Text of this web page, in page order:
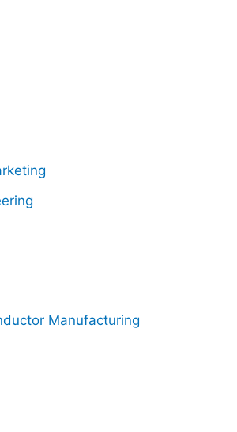
Manufacturing